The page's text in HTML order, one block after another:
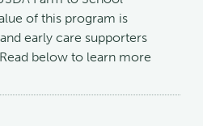
of this program is
early care supporters
below to learn more